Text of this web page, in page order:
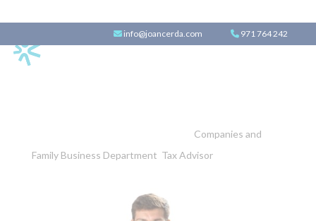
info@joancerda.com 971 764 242
Companies and
Family Business Department Tax Advisor